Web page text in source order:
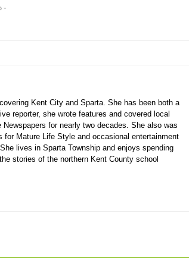
-
Kent City and Sparta. She has been both a
reporter, she wrote features and covered local
for nearly two decades. She also was
for Mature Life Style and occasional entertainment
lives in Sparta Township and enjoys spending
stories of the northern Kent County school